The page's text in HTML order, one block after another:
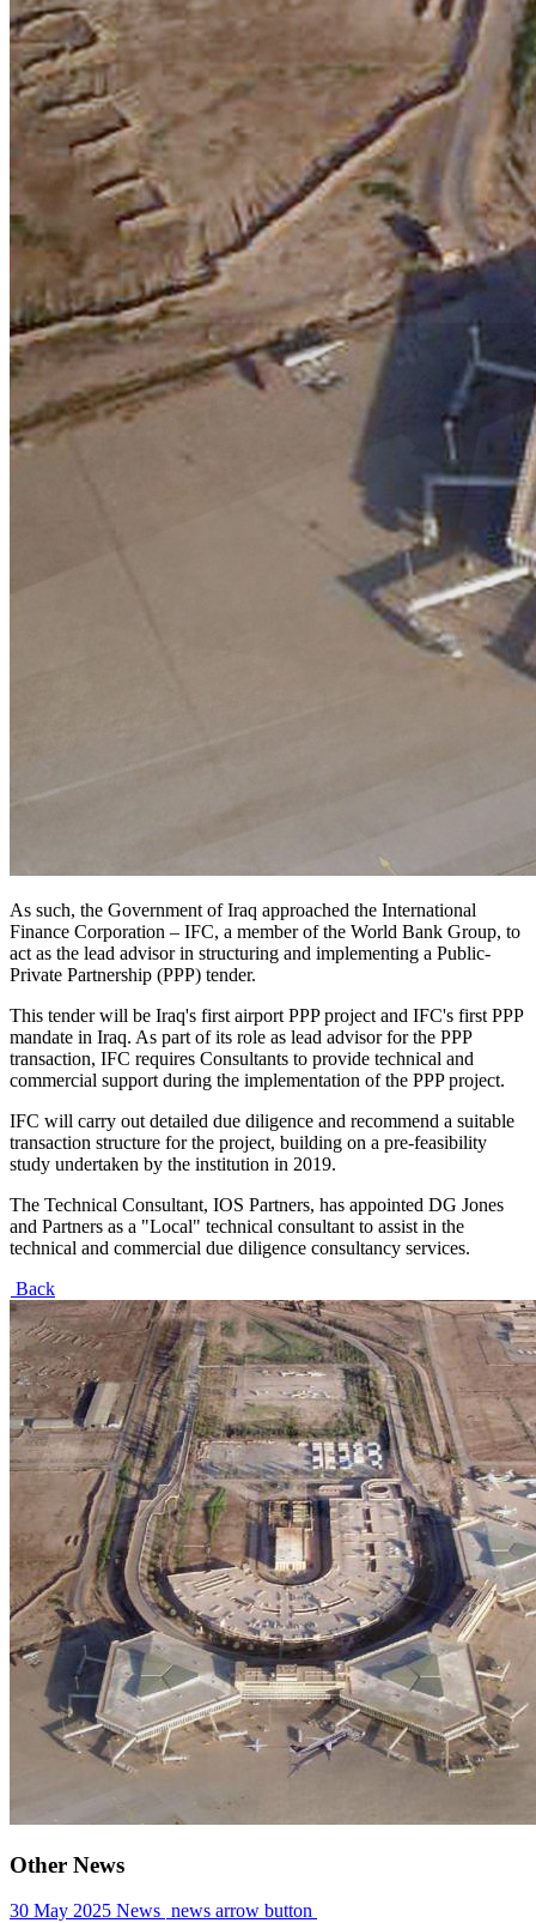
As such, the Government of Iraq approached the International
Finance Corporation – IFC, a member of the World Bank Group, to
act as the lead advisor in structuring and implementing a Public-
Private Partnership (PPP) tender.
This tender will be Iraq's first airport PPP project and IFC's first PPP
mandate in Iraq. As part of its role as lead advisor for the PPP
transaction, IFC requires Consultants to provide technical and
commercial support during the implementation of the PPP project.
IFC will carry out detailed due diligence and recommend a suitable
transaction structure for the project, building on a pre-feasibility
study undertaken by the institution in 2019.
The Technical Consultant, IOS Partners, has appointed DG Jones
and Partners as a "Local" technical consultant to assist in the
technical and commercial due diligence consultancy services.
Back
Other News
30 May 2025 News news arrow button